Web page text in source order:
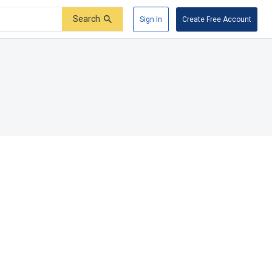
Search Sign In Create Free Account